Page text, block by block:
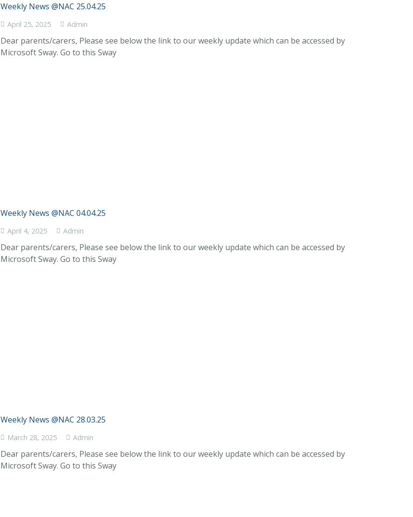
Weekly News @NAC 25.04.25
April 25, 2025 Admin
Dear parents/carers, Please see below the link to our weekly update which can be accessed by
Microsoft Sway. Go to this Sway
Weekly News @NAC 04.04.25
April 4, 2025 Admin
Dear parents/carers, Please see below the link to our weekly update which can be accessed by
Microsoft Sway. Go to this Sway
Weekly News @NAC 28.03.25
March 28, 2025 Admin
Dear parents/carers, Please see below the link to our weekly update which can be accessed by
Microsoft Sway. Go to this Sway